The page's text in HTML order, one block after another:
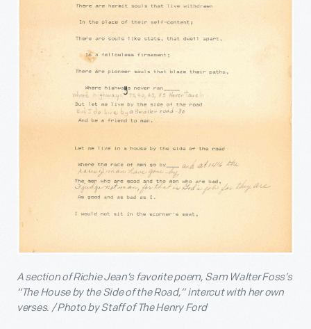
A section of Richie Jean’s favorite poem, Sam Walter Foss’s
“The House by the Side of the Road,” intercut with her own
verses. / Photo by Staff of The Henry Ford